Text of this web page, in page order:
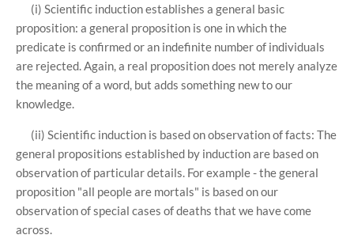
(i) Scientific induction establishes a general basic
proposition: a general proposition is one in which the
predicate is confirmed or an indefinite number of individuals
are rejected. Again, a real proposition does not merely analyze
the meaning of a word, but adds something new to our
knowledge.
(ii) Scientific induction is based on observation of facts: The
general propositions established by induction are based on
observation of particular details. For example - the general
proposition "all people are mortals" is based on our
observation of special cases of deaths that we have come
across.